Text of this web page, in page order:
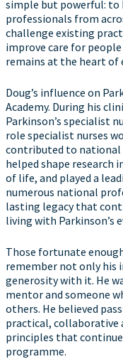
simple but powerful:
professionals from
challenge existing
improve care for
remains at the heart of
Doug’s influence on
Academy. During his
Parkinson’s specialist
role specialist nurses
contributed to national
helped shape research
of life, and played a
numerous national
lasting legacy that
living with Parkinson’s
Those fortunate
remember not only his
generosity with it. He
mentor and someone
others. He believed
practical, collaborative
principles that continue
programme.